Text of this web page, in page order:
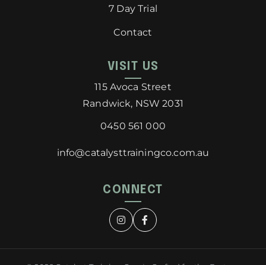
7 Day Trial
Contact
VISIT US
115 Avoca Street
Randwick, NSW 2031
0450 561 000
info@catalysttrainingco.com.au
CONNECT